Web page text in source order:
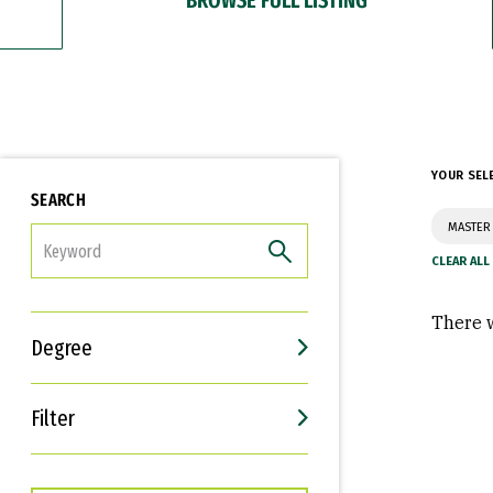
SEARCH
Degree
Filter
Interests
Career Goals
YOUR
There